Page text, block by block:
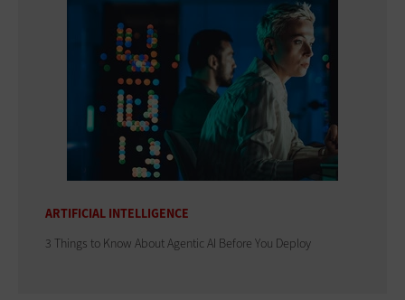
ARTIFICIAL INTELLIGENCE
3 Things to Know About Agentic AI Before You Deploy